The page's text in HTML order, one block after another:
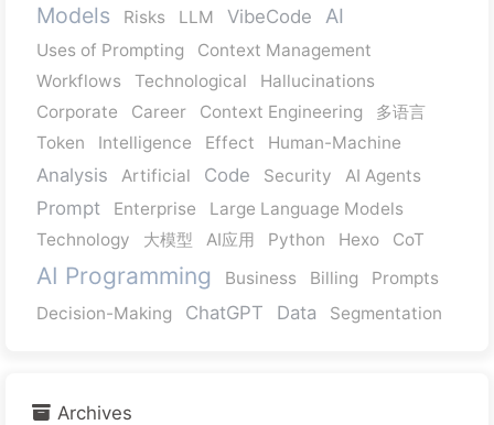
Models Risks LLM VibeCode AI
Uses of Prompting
Context Management
Workflows
Technological
Hallucinations
Corporate
Career Context Engineering
多语言
Token
Intelligence Effect Human-Machine
Analysis Artificial Code Security AI Agents
Prompt Enterprise
Large Language Models
Technology
大模型 AI应用 Python Hexo CoT
AI Programming Business Billing
Prompts
Decision-Making
ChatGPT Data Segmentation
Archives